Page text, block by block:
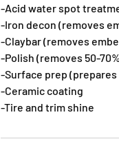
-Acid water spot
-Iron decon (removes
-Claybar (removes
-Polish (removes 50-
-Surface prep
-Ceramic coating
-Tire and trim shine